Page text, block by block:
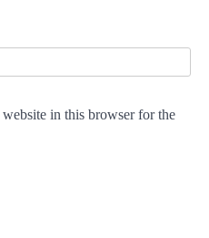
in this browser for the